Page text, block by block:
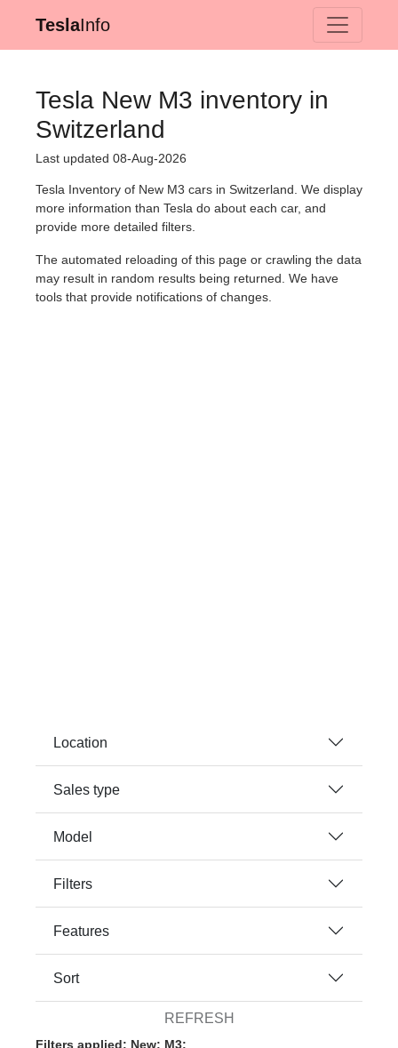
TeslaInfo
Tesla New M3 inventory in
Switzerland
Last updated 08-Aug-2026
Tesla Inventory of New M3 cars in Switzerland. We display
more information than Tesla do about each car, and
provide more detailed filters.
The automated reloading of this page or crawling the data
may result in random results being returned. We have
tools that provide notifications of changes.
Location
Sales type
Model
Filters
Features
Sort
REFRESH
Filters applied: New; M3;